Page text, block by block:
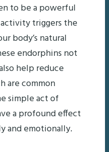
to be a powerful
triggers the
body’s natural
endorphins not
help reduce
are common
simple act of
a profound effect
and emotionally.